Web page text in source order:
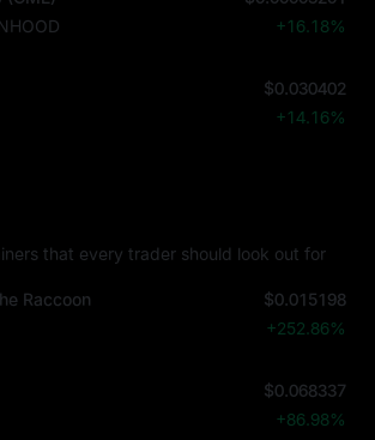
+16.18%
$0.030402
+14.16%
that every trader should look out for
Raccoon
$0.015198
+252.86%
$0.068337
+86.98%